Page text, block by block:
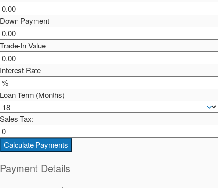
Down Payment
Trade-In Value
Interest Rate
Loan Term (Months)
Sales Tax:
Calculate Payments
Payment Details